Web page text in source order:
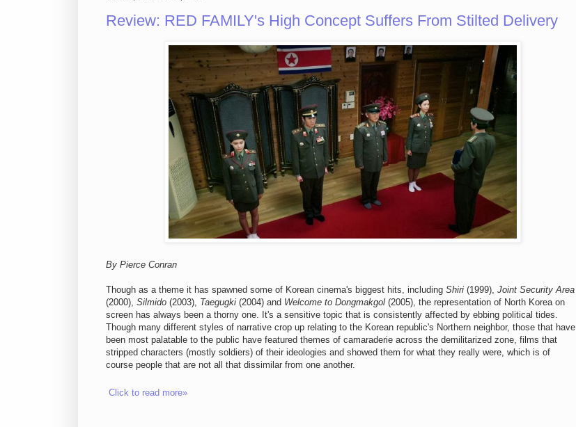
Review: RED FAMILY's High Concept Suffers From Stilted Delivery
By Pierce Conran
Though as a theme it has spawned some of Korean cinema's biggest hits, including Shiri (1999), Joint Security Area
(2000), Silmido (2003), Taegugki (2004) and Welcome to Dongmakgol (2005), the representation of North Korea on
screen has always been a thorny one. It's a sensitive topic that is consistently affected by ebbing political tides.
Though many different styles of narrative crop up relating to the Korean republic's Northern neighbor, those that have
been most palatable to the public have featured themes of camaraderie across the demilitarized zone, films that
stripped characters (mostly soldiers) of their ideologies and showed them for what they really were, which is of
course people that are not all that dissimilar from one another.
Click to read more»